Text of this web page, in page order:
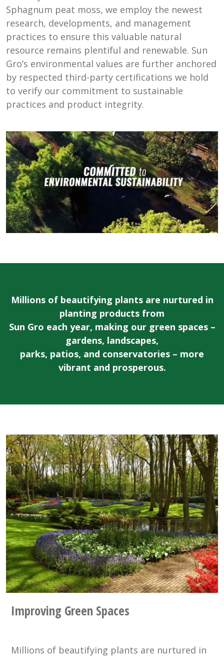
Sphagnum peat moss, we employ the newest
research, developments, and management
practices to ensure this valuable natural
resource remains plentiful and renewable. Sun
Gro’s environmental values are further anchored
by respected third-party certifications we hold
to verify our commitment to sustainable
practices and product integrity.
Millions of beautifying plants are nurtured in
planting products from
Sun Gro each year, making our green spaces –
gardens, landscapes,
parks, patios, and conservatories – more
vibrant and prosperous.
Improving Green Spaces
Millions of beautifying plants are nurtured in